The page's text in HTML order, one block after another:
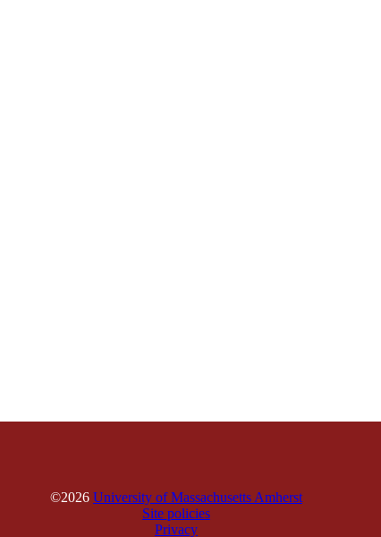
©2026 University of Massachusetts Amherst
Site policies
Privacy